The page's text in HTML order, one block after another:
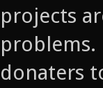
projects
donaters